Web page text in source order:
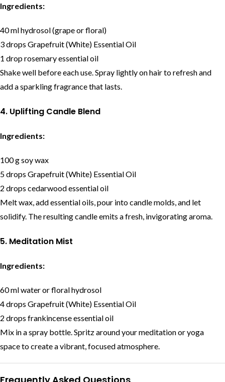
Ingredients:
40 ml hydrosol (grape or floral)
3 drops Grapefruit (White) Essential Oil
1 drop rosemary essential oil
Shake well before each use. Spray lightly on hair to refresh and
add a sparkling fragrance that lasts.
4. Uplifting Candle Blend
Ingredients:
100 g soy wax
5 drops Grapefruit (White) Essential Oil
2 drops cedarwood essential oil
Melt wax, add essential oils, pour into candle molds, and let
solidify. The resulting candle emits a fresh, invigorating aroma.
5. Meditation Mist
Ingredients:
60 ml water or floral hydrosol
4 drops Grapefruit (White) Essential Oil
2 drops frankincense essential oil
Mix in a spray bottle. Spritz around your meditation or yoga
space to create a vibrant, focused atmosphere.